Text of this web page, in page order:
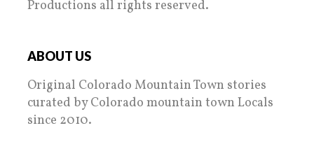
Productions all rights reserved.
ABOUT US
Original Colorado Mountain Town stories
curated by Colorado mountain town Locals
since 2010.